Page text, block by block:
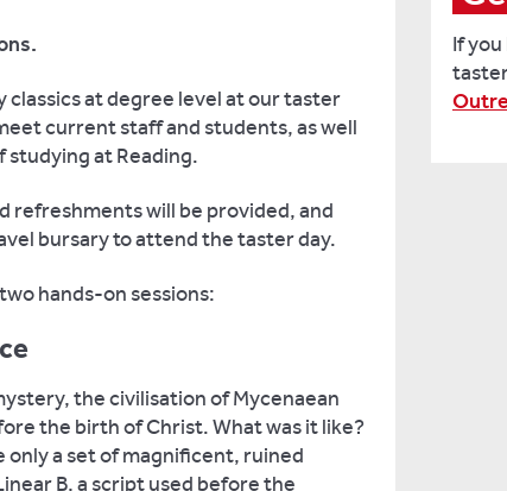
classics at degree level at our taster
current staff and students, as well
studying at Reading.
refreshments will be provided, and
bursary to attend the taster day.
hands-on sessions:
the civilisation of Mycenaean
the birth of Christ. What was it like?
only a set of magnificent, ruined
B, a script used before the
If